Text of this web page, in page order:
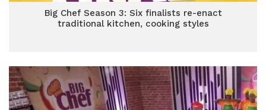
Big Chef Season 3: Six finalists re-enact
traditional kitchen, cooking styles